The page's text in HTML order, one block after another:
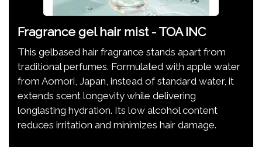
Fragrance gel hair mist - TOA INC
This gelbased hair fragrance stands apart from
traditional perfumes. Formulated with apple water
from Aomori, Japan, instead of standard water, it
extends scent longevity while delivering
longlasting hydration. Its low alcohol content
reduces irritation and minimizes hair damage.